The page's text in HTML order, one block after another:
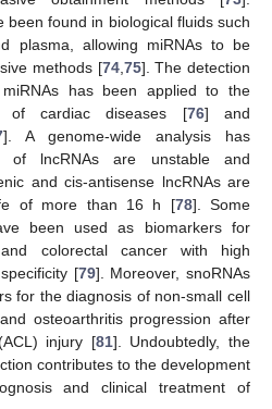
been found in biological fluids such
plasma, allowing miRNAs to be
methods [74, 75]. The detection
has been applied to the
of cardiac diseases [76] and
]. A genome-wide analysis has
of lncRNAs are unstable and
and cis-antisense lncRNAs are
of more than 16 h [78]. Some
been used as biomarkers for
and colorectal cancer with high
[79]. Moreover, snoRNAs
for the diagnosis of non-small cell
osteoarthritis progression after
injury [81]. Undoubtedly, the
contributes to the development
and clinical treatment of